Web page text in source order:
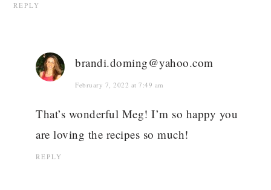
REPLY
brandi.doming@yahoo.com
February 7, 2022 at 7:49 am
That’s wonderful Meg! I’m so happy you
are loving the recipes so much!
REPLY